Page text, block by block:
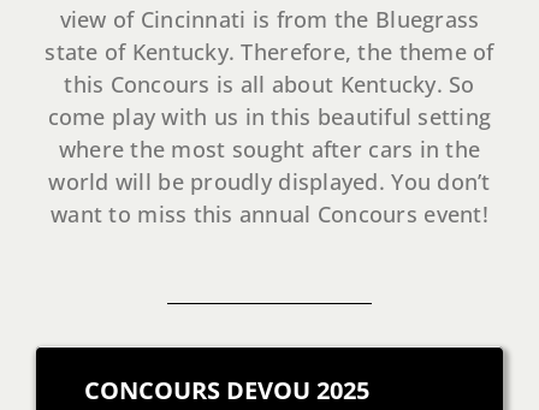
view of Cincinnati is from the Bluegrass
state of Kentucky. Therefore, the theme of
this Concours is all about Kentucky. So
come play with us in this beautiful setting
where the most sought after cars in the
world will be proudly displayed. You don’t
want to miss this annual Concours event!
CONCOURS DEVOU 2025